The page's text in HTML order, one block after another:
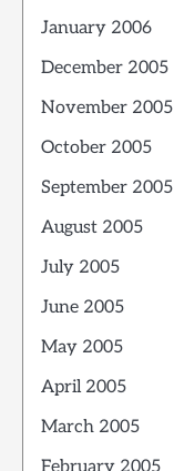
January 2006
December 2005
November 2005
October 2005
September 2005
August 2005
July 2005
June 2005
May 2005
April 2005
March 2005